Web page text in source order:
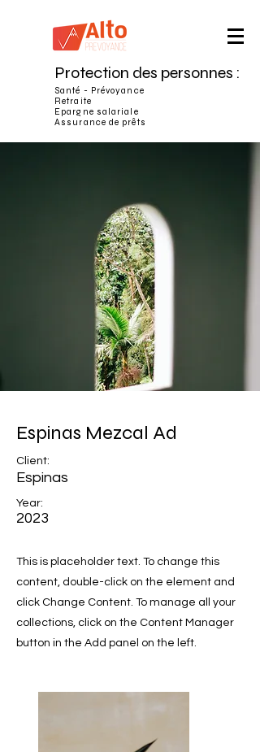
Protection des personnes :
Santé - Prévoyance
Retraite
Epargne salariale
Assurance de prêts
Espinas Mezcal Ad
Client:
Espinas
Year:
2023
This is placeholder text. To change this
content, double-click on the element and
click Change Content. To manage all your
collections, click on the Content Manager
button in the Add panel on the left.